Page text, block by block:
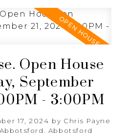
Open House
September
- 3:00PM
17, 2024 by Chris Payne
Abbotsford